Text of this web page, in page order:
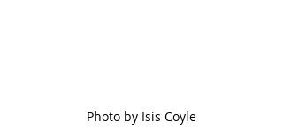
Photo by Isis Coyle